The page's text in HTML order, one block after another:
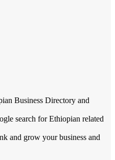
Business Directory and
search for Ethiopian related
and grow your business and